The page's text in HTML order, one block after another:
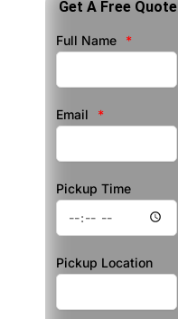
Get A Free Quote
Full Name
Email
Pickup Time
Pickup Location